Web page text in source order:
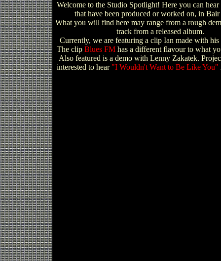
Welcome to the Studio Spotlight! Here you can
that have been produced or worked on, in Bair
What you will find here may range from a rough
track from a released album.
Currently, we are featuring a clip Ian made with his
The clip Blues FM has a different flavour to what
Also featured is a demo with Lenny Zakatek.
interested to hear "I Wouldn't Want to Be Like You"